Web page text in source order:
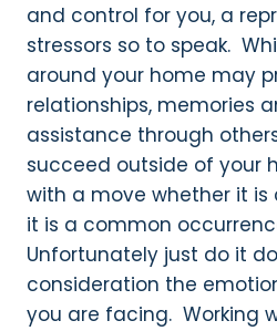
and control for you, a
stressors so to speak.
around your home may
relationships, memories
assistance through
succeed outside of your
with a move whether it is
it is a common
Unfortunately just do it
consideration the
you are facing. Working